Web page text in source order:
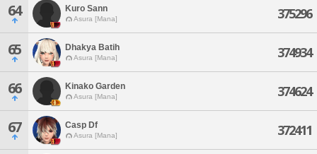
64 Kuro Sann
Asura [Mana] 375296
65 Dhakya Batih
Asura [Mana] 374934
66 Kinako Garden
Asura [Mana] 374624
67 Casp Df
Asura [Mana] 372411